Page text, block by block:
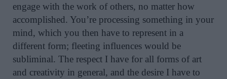
engage with the work of others, no matter how
accomplished. You’re processing something in your
mind, which you then have to represent in a
different form; fleeting influences would be
subliminal. The respect I have for all forms of art
and creativity in general, and the desire I have to